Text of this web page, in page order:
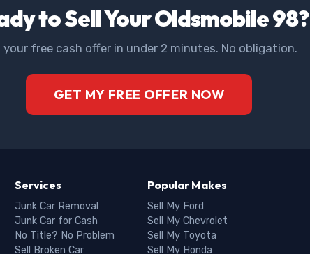
to Sell Your Oldsmobile 98?
your free cash offer in under 2 minutes. No obligation.
GET MY FREE OFFER NOW
Services
Junk Car Removal
Junk Car for Cash
No Title? No Problem
Sell Broken Car
Popular Makes
Sell My Ford
Sell My Chevrolet
Sell My Toyota
Sell My Honda